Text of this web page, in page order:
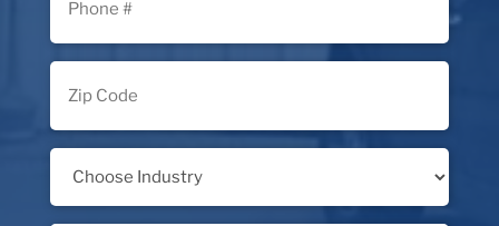
(Required)
Code
(Required)
(Required)